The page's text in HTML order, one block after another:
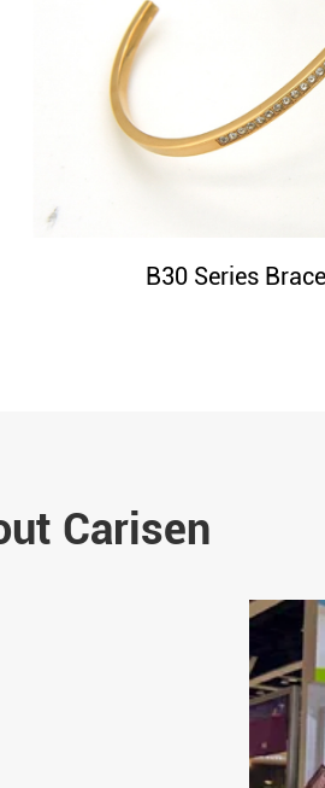
B30 Series
Carisen
Why 316L
Best Material